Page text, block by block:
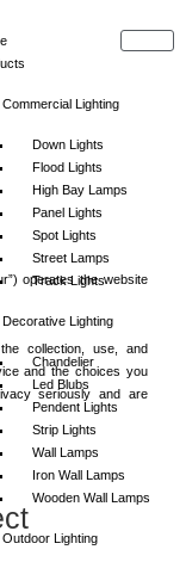
Commercial Lighting
Down Lights
Flood Lights
High Bay Lamps
Panel Lights
Spot Lights
Street Lamps
Track Lights
Decorative Lighting
Chandelier
Led Blubs
Pendent Lights
Strip Lights
Wall Lamps
Iron Wall Lamps
Wooden Wall Lamps
Outdoor Lighting
operates the website
collection, use, and
and the choices you
seriously and are